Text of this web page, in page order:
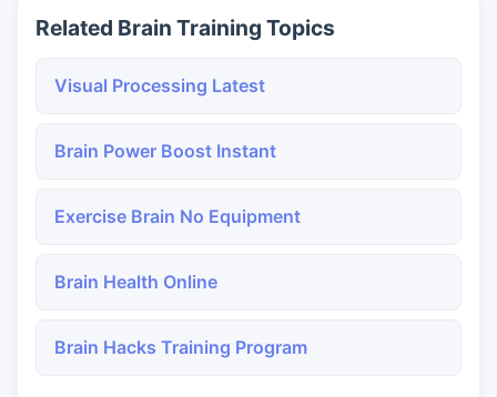
Related Brain Training Topics
Visual Processing Latest
Brain Power Boost Instant
Exercise Brain No Equipment
Brain Health Online
Brain Hacks Training Program